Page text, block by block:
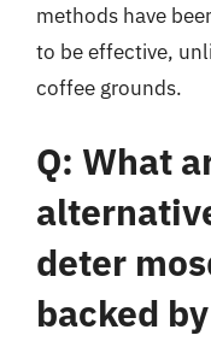
methods have
to be effective,
coffee grounds.
Q: What
deter
backed